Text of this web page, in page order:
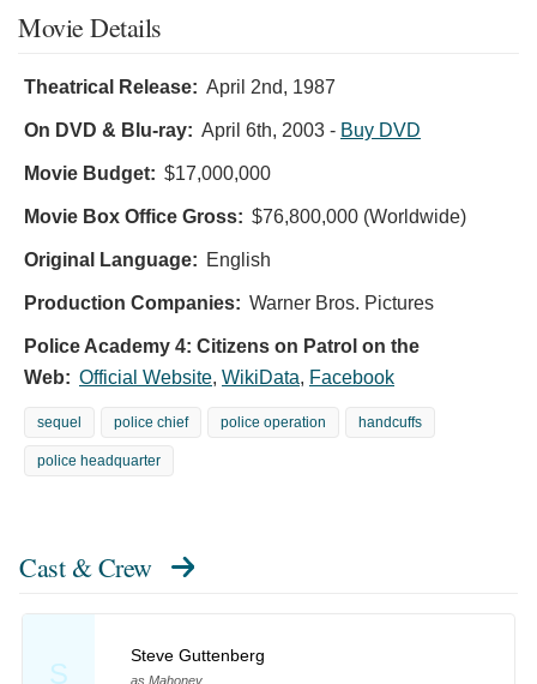
Movie Details
Theatrical Release: April 2nd, 1987
On DVD & Blu-ray: April 6th, 2003 - Buy DVD
Movie Budget: $17,000,000
Movie Box Office Gross: $76,800,000 (Worldwide)
Original Language: English
Production Companies: Warner Bros. Pictures
Police Academy 4: Citizens on Patrol on the
Web: Official Website, WikiData, Facebook
sequel police chief police operation handcuffs
police headquarter
Cast & Crew
S
Steve Guttenberg
as Mahoney